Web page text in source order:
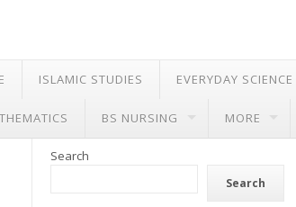
ISLAMIC STUDIES EVERYDAY SCIENCE
BS NURSING MORE
Search
Search